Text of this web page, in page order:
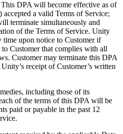
This DPA will become effective as of
accepted a valid Terms of Service;
terminate simultaneously and
of the Terms of Service. Unity
time upon notice to Customer if
Customer that complies with all
Customer may terminate this DPA
receipt of Customer’s written
including those of its
of the terms of this DPA will be
paid or payable in the past 12